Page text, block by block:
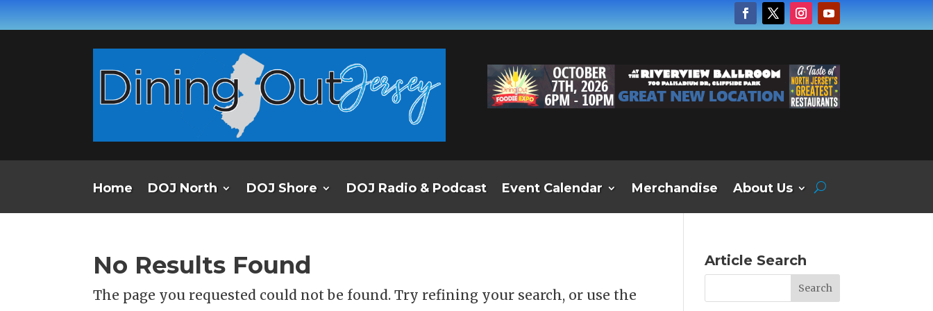
Home DOJ North DOJ Shore DOJ Radio & Podcast Event Calendar Merchandise About Us
No Results Found
The page you requested could not be found. Try refining your search, or use the
Article Search